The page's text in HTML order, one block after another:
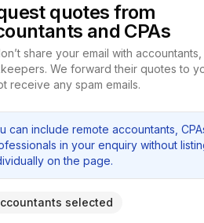
quotes from
and CPAs
share your email with accountants,
We forward their quotes to
receive any spam emails.
can include remote accountants,
in your enquiry without
on the page.
selected